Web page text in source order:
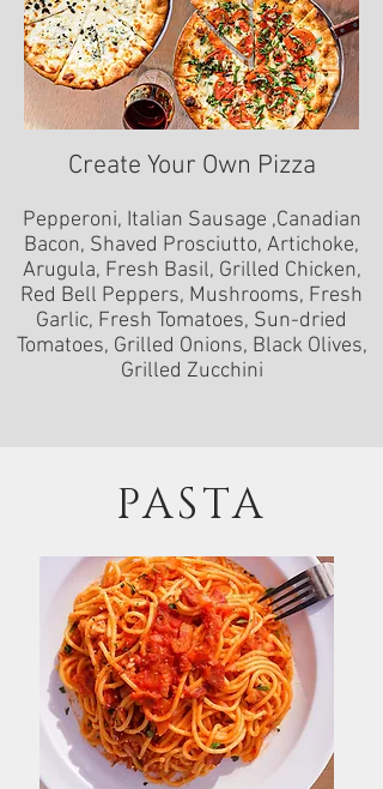
Create Your Own Pizza
Pepperoni, Italian Sausage ,Canadian
Bacon, Shaved Prosciutto, Artichoke,
Arugula, Fresh Basil, Grilled Chicken,
Red Bell Peppers, Mushrooms, Fresh
Garlic, Fresh Tomatoes, Sun-dried
Tomatoes, Grilled Onions, Black Olives,
Grilled Zucchini
PASTA